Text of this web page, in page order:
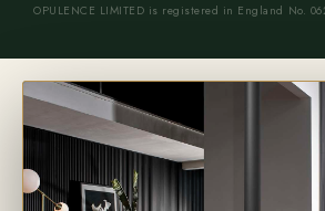
OPULENCE LIMITED is registered in England No.